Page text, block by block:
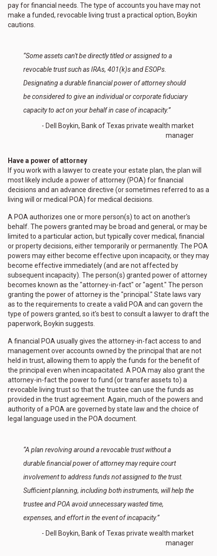
pay for financial needs. The type of accounts you have may not
make a funded, revocable living trust a practical option, Boykin
cautions.
“Some assets can't be directly titled or assigned to a
revocable trust such as IRAs, 401(k)s and ESOPs.
Designating a durable financial power of attorney should
be considered to give an individual or corporate fiduciary
capacity to act on your behalf in case of incapacity.”
- Dell Boykin, Bank of Texas private wealth market
manager
Have a power of attorney
If you work with a lawyer to create your estate plan, the plan will
most likely include a power of attorney (POA) for financial
decisions and an advance directive (or sometimes referred to as a
living will or medical POA) for medical decisions.
A POA authorizes one or more person(s) to act on another's
behalf. The powers granted may be broad and general, or may be
limited to a particular action, but typically cover medical, financial
or property decisions, either temporarily or permanently. The POA
powers may either become effective upon incapacity, or they may
become effective immediately (and are not affected by
subsequent incapacity). The person(s) granted power of attorney
becomes known as the "attorney-in-fact" or "agent." The person
granting the power of attorney is the "principal." State laws vary
as to the requirements to create a valid POA and can govern the
type of powers granted, so it's best to consult a lawyer to draft the
paperwork, Boykin suggests.
A financial POA usually gives the attorney-in-fact access to and
management over accounts owned by the principal that are not
held in trust, allowing them to apply the funds for the benefit of
the principal even when incapacitated. A POA may also grant the
attorney-in-fact the power to fund (or transfer assets to) a
revocable living trust so that the trustee can use the funds as
provided in the trust agreement. Again, much of the powers and
authority of a POA are governed by state law and the choice of
legal language used in the POA document.
“A plan revolving around a revocable trust without a
durable financial power of attorney may require court
involvement to address funds not assigned to the trust.
Sufficient planning, including both instruments, will help the
trustee and POA avoid unnecessary wasted time,
expenses, and effort in the event of incapacity.”
- Dell Boykin, Bank of Texas private wealth market
manager